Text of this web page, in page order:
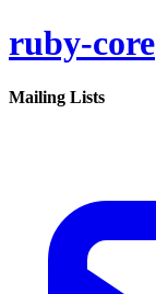
ruby-core
Mailing Lists